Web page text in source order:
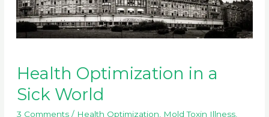
Health Optimization in a
Sick World
3 Comments / Health Optimization Mold Toxin Illness,